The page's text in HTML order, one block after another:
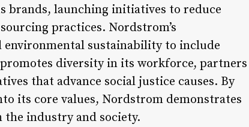
brands, launching initiatives to reduce
practices. Nordstrom’s
sustainability to include
diversity in its workforce, partners
that advance social justice causes. By
its core values, Nordstrom demonstrates
industry and society.